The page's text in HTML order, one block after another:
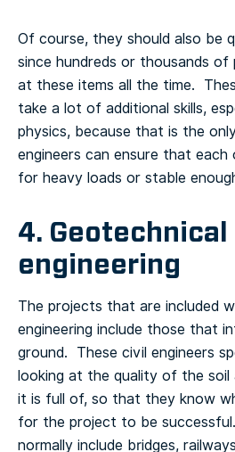
Of course, they should also be
since hundreds or thousands of
at these items all the time.
take a lot of additional skills,
physics, because that is the
engineers can ensure that each
for heavy loads or stable
4. Geotechnical
engineering
The projects that are included
engineering include those that
ground. These civil engineers
looking at the quality of the soil
it is full of, so that they know
for the project to be
normally include bridges,